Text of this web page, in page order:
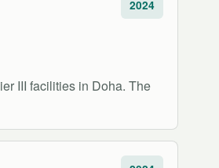
2024
III facilities in Doha. The